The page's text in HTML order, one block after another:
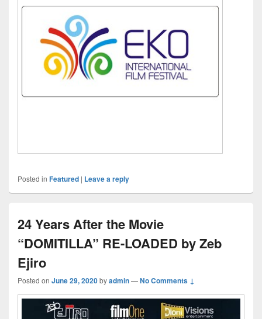
Posted in Featured | Leave a reply
24 Years After the Movie
“DOMITILLA” RE-LOADED by Zeb
Ejiro
Posted on June 29, 2020byadmin—No Comments ↓